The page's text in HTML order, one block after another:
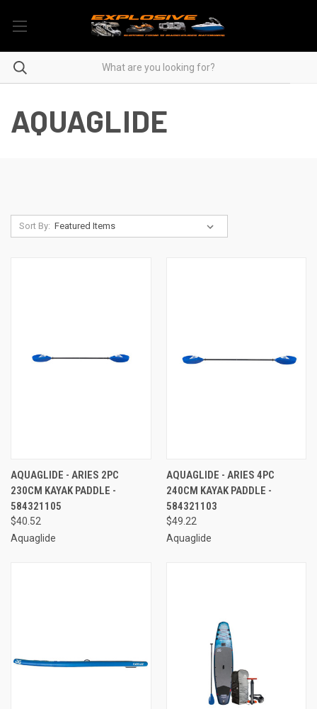
AQUAGLIDE
Sort By:
AQUAGLIDE - ARIES 2PC
230CM KAYAK PADDLE -
584321105
$40.52
Aquaglide
AQUAGLIDE - ARIES 4PC
240CM KAYAK PADDLE -
584321103
$49.22
Aquaglide